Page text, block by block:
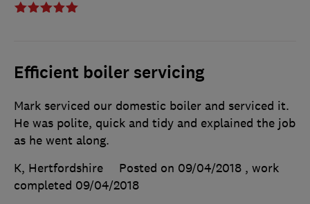
Efficient boiler servicing
Mark serviced our domestic boiler and serviced it.
He was polite, quick and tidy and explained the job
as he went along.
K, Hertfordshire
Posted on 09/04/2018 , work
completed 09/04/2018